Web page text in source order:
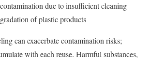
due to insufficient cleaning
of plastic products
can exacerbate contamination risks;
with each reuse. Harmful substances,